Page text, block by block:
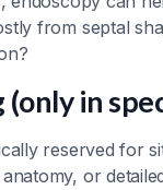
from septal
(only in
reserved for
or